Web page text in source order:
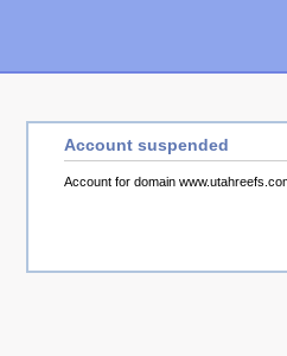
Account suspended
Account for domain